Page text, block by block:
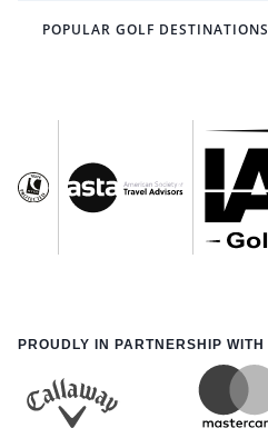
POPULAR GOLF DESTINATIONS
PROUDLY IN PARTNERSHIP WITH